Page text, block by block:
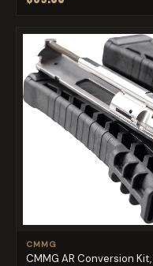
CMMG
CMMG AR Conversion